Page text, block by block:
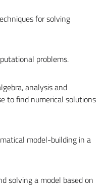
for solving
problems.
analysis and
to find numerical solutions
model-building in a
solving a model based on